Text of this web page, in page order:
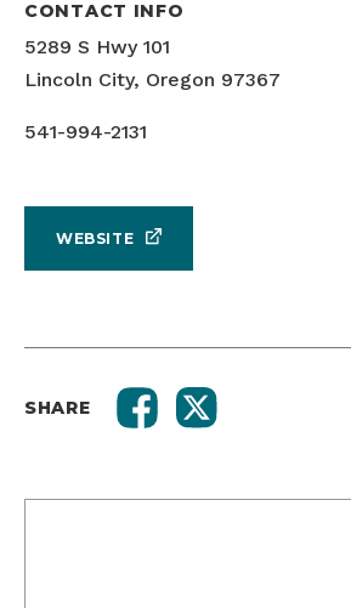
CONTACT INFO
5289 S Hwy 101
Lincoln City, Oregon 97367
541-994-2131
WEBSITE
SHARE